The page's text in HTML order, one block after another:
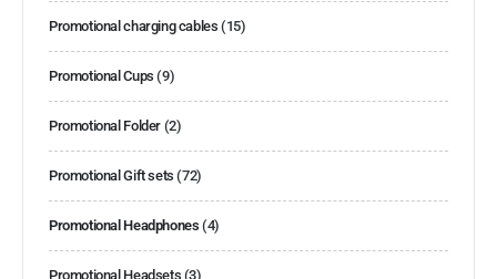
Promotional charging cables (15)
Promotional Cups (9)
Promotional Folder (2)
Promotional Gift sets (72)
Promotional Headphones (4)
Promotional Headsets (3)